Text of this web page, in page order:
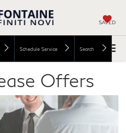
SAVED
Schedule Service Search
Offers